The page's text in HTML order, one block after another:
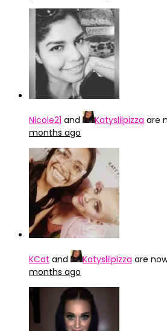
Nicole21 and Katyslilpizza are
months ago
KCat and Katyslilpizza are
months ago